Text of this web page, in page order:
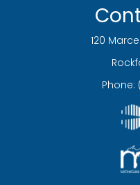
120
Phone: